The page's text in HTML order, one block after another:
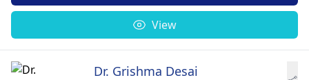
View
Dr. Grishma Desai